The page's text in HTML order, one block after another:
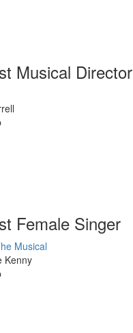
Musical Director
Female Singer
Musical
Kenny